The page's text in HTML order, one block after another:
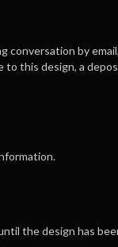
conversation by
this design, a
the design has